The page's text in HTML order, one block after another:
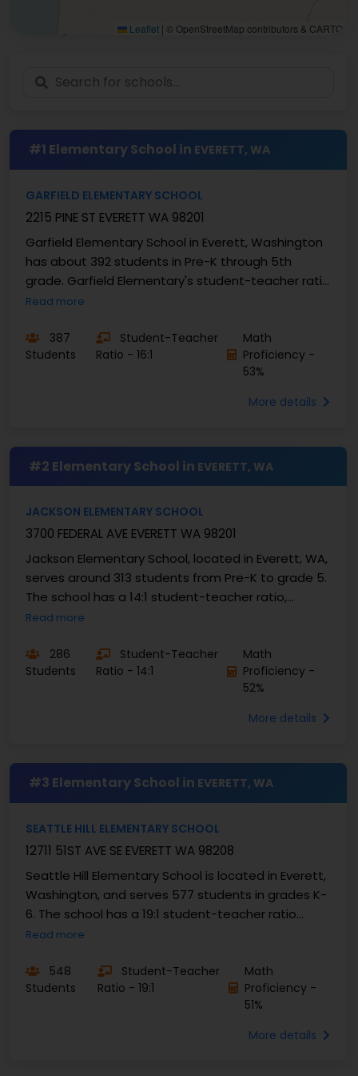
Leaflet | © OpenStreetMap contributors & CARTO
#1 Elementary School in EVERETT, WA
GARFIELD ELEMENTARY SCHOOL
2215 PINE ST EVERETT WA 98201
Garfield Elementary School in Everett, Washington
has about 392 students in Pre-K through 5th
grade. Garfield Elementary's student-teacher ratio
is 16:1 and the ...
Read more
387
Students
Student-Teacher
Ratio - 16:1
Math
Proficiency -
53%
More details
#2 Elementary School in EVERETT, WA
JACKSON ELEMENTARY SCHOOL
3700 FEDERAL AVE EVERETT WA 98201
Jackson Elementary School, located in Everett, WA,
serves around 313 students from Pre-K to grade 5.
The school has a 14:1 student-teacher ratio,
creating a ...
Read more
286
Students
Student-Teacher
Ratio - 14:1
Math
Proficiency -
52%
More details
#3 Elementary School in EVERETT, WA
SEATTLE HILL ELEMENTARY SCHOOL
12711 51ST AVE SE EVERETT WA 98208
Seattle Hill Elementary School is located in Everett,
Washington, and serves 577 students in grades K-
6. The school has a 19:1 student-teacher ratio
allowing for...
Read more
548
Students
Student-Teacher
Ratio - 19:1
Math
Proficiency -
51%
More details